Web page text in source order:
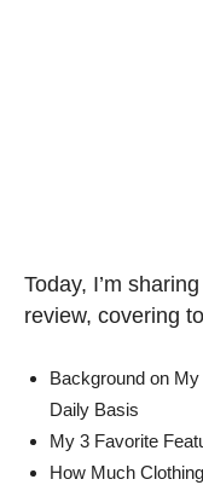
Today, I’m
review, covering
Background on
Daily Basis
My 3 Favorite
How Much